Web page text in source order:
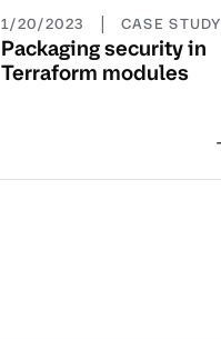
1/20/2023 | CASE STUDY
Packaging security in
Terraform modules